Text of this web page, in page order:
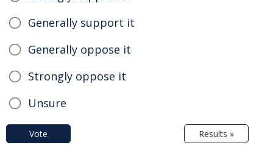
Generally support it
Generally oppose it
Strongly oppose it
Unsure
Vote Results »